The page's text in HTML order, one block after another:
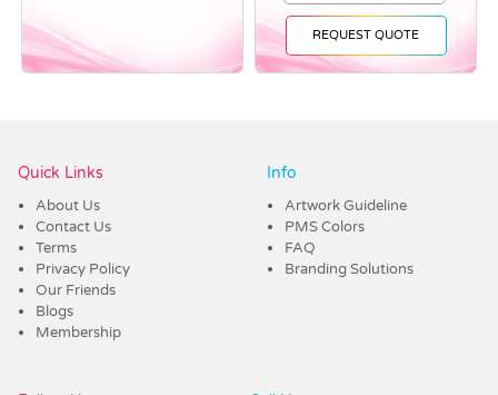
REQUEST QUOTE
Quick Links
About Us
Contact Us
Terms
Privacy Policy
Our Friends
Blogs
Membership
Info
Artwork Guideline
PMS Colors
FAQ
Branding Solutions